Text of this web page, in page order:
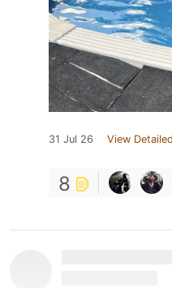
31 Jul 26 View
8